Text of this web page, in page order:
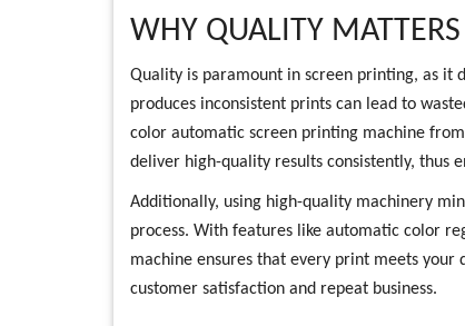
WHY QUALITY
Quality is paramount in screen printing, as it
produces inconsistent prints can lead to
color automatic screen printing machine
deliver high-quality results consistently, thus
Additionally, using high-quality machinery
process. With features like automatic color
machine ensures that every print meets
customer satisfaction and repeat business.